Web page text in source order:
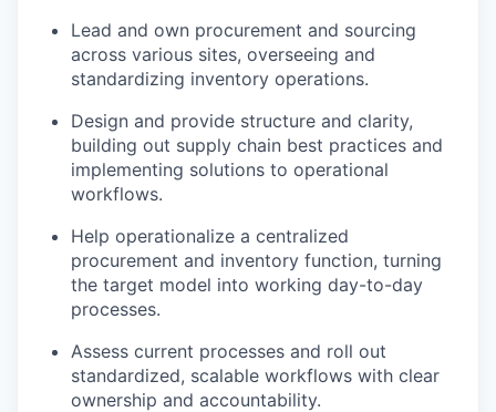
Lead and own procurement and sourcing
across various sites, overseeing and
standardizing inventory operations.
Design and provide structure and clarity,
building out supply chain best practices and
implementing solutions to operational
workflows.
Help operationalize a centralized
procurement and inventory function, turning
the target model into working day-to-day
processes.
Assess current processes and roll out
standardized, scalable workflows with clear
ownership and accountability.